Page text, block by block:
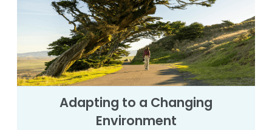
Adapting to a Changing
Environment